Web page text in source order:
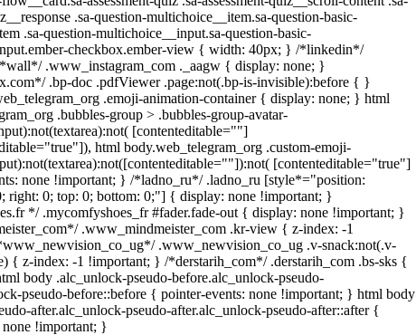
.sa-question-multichoice__item.sa-question-basic-
.sa-question-multichoice__input.sa-question-basic-
checkbox.ember-view { width: 40px; } /*linkedin*/
.www_instagram_com ._aagw { display: none; }
.bp-doc .pdfViewer .page:not(.bp-is-invisible):before { }
.emoji-animation-container { display: none; } html
.bubbles-group > .bubbles-group-avatar-
[contenteditable=""]
html body.web_telegram_org .custom-emoji-
[contenteditable="true"]
none !important; } /*ladno_ru*/ .ladno_ru [style*="position:
right: 0; top: 0; bottom: 0;"] { display: none !important; }
*/ .mycomfyshoes_fr #fader.fade-out { display: none !important; }
.www_mindmeister_com .kr-view { z-index: -1
.www_newvision_co_ug .v-snack:not(.v-
{ z-index: -1 !important; } /*derstarih_com*/ .derstarih_com .bs-sks {
body .alc_unlock-pseudo-before.alc_unlock-pseudo-
pseudo-before::before { pointer-events: none !important; } html body
after.alc_unlock-pseudo-after.alc_unlock-pseudo-after::after {
none !important; }